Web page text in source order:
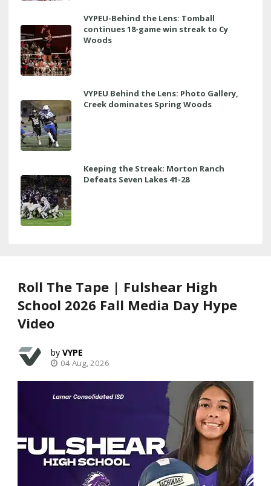
VYPEU-Behind the Lens: Tomball
continues 18-game win streak to Cy
Woods
VYPEU Behind the Lens: Photo Gallery,
Creek dominates Spring Woods
Keeping the Streak: Morton Ranch
Defeats Seven Lakes 41-28
Roll The Tape | Fulshear High
School 2026 Fall Media Day Hype
Video
VYPE
04 Aug, 2026